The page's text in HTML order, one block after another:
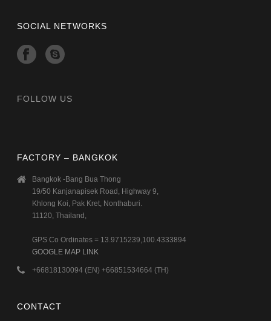
SOCIAL NETWORKS
FOLLOW US
FACTORY – BANGKOK
Bangkok -Bang Bua Thong
19/50 Kanjanapisek Road, Highway 9,
Khlong Koi, Pak Kret, Nonthaburi.
11120, Thailand,
GPS Co Ordinates = 13.9715239,100.4333894
GOOGLE MAP LINK
+66818130094 (EN) +66851534664 (TH)
CONTACT